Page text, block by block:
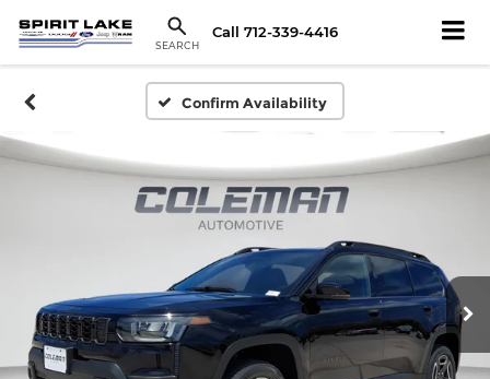
SEARCH
Call 712-339-4416
Confirm Availability